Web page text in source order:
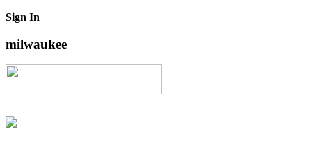
Sign In
milwaukee